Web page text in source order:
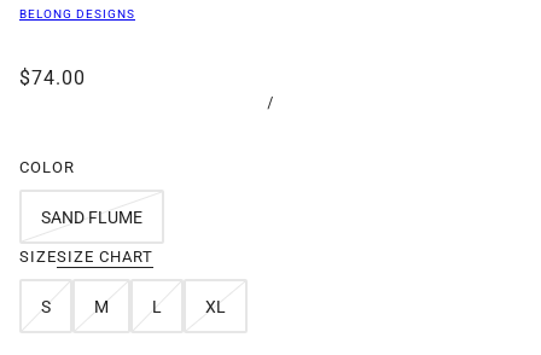
BELONG DESIGNS
$74.00
/
COLOR
SAND FLUME
SIZESIZE CHART
S M L XL